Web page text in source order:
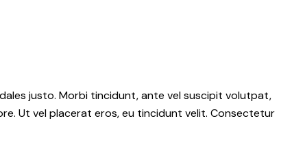
justo. Morbi tincidunt, ante vel suscipit volutpat,
Ut vel placerat eros, eu tincidunt velit. Consectetur